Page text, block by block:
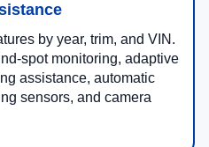
by year, trim, and VIN.
spot monitoring, adaptive
assistance, automatic
sensors, and camera